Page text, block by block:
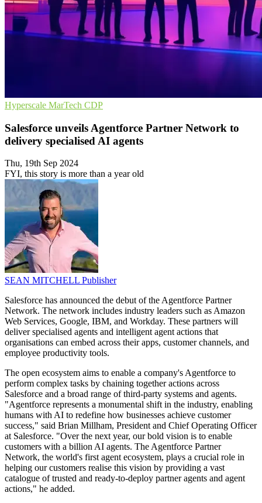
Hyperscale MarTech CDP
Salesforce unveils Agentforce Partner Network to
delivery specialised AI agents
Thu, 19th Sep 2024
FYI, this story is more than a year old
SEAN MITCHELL Publisher
Salesforce has announced the debut of the Agentforce Partner
Network. The network includes industry leaders such as Amazon
Web Services, Google, IBM, and Workday. These partners will
deliver specialised agents and intelligent agent actions that
organisations can embed across their apps, customer channels, and
employee productivity tools.
The open ecosystem aims to enable a company's Agentforce to
perform complex tasks by chaining together actions across
Salesforce and a broad range of third-party systems and agents.
"Agentforce represents a monumental shift in the industry, enabling
humans with AI to redefine how businesses achieve customer
success," said Brian Millham, President and Chief Operating Officer
at Salesforce. "Over the next year, our bold vision is to enable
customers with a billion AI agents. The Agentforce Partner
Network, the world's first agent ecosystem, plays a crucial role in
helping our customers realise this vision by providing a vast
catalogue of trusted and ready-to-deploy partner agents and agent
actions," he added.